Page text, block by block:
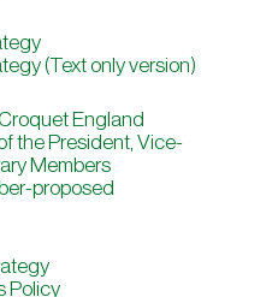
(Text only version)
England
the President, Vice-
Members
proposed
Policy